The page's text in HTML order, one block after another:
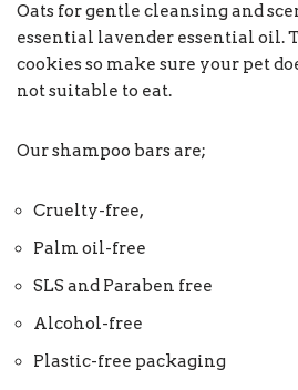
Oats for gentle cleansing and
essential lavender essential oil.
cookies so make sure your pet
not suitable to eat.
Our shampoo bars are;
Cruelty-free,
Palm oil-free
SLS and Paraben free
Alcohol-free
Plastic-free packaging